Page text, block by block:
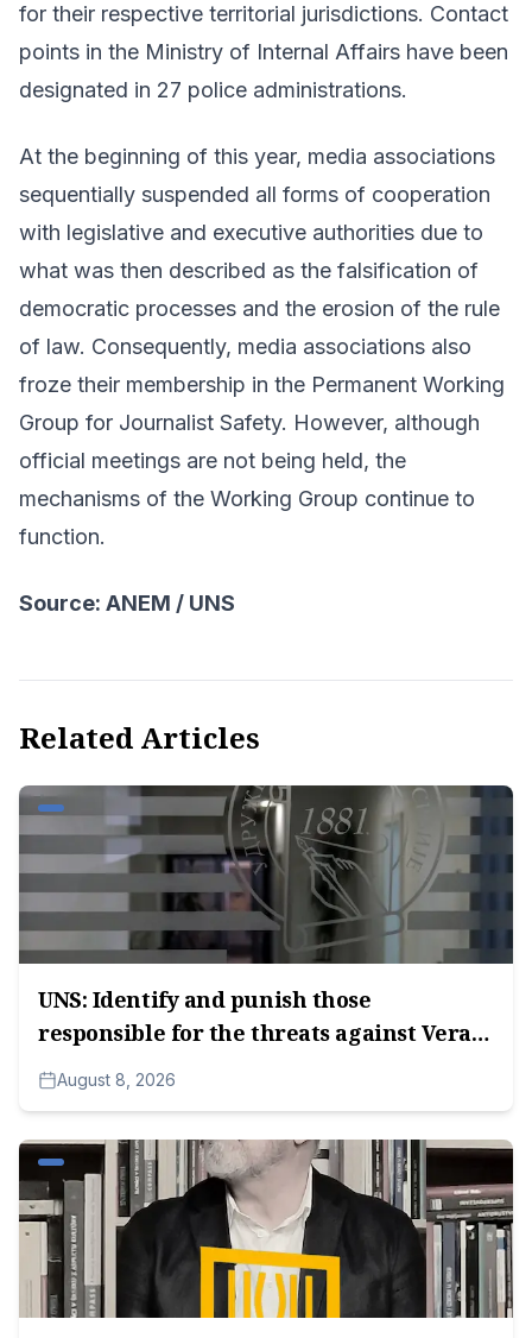
for their respective territorial jurisdictions. Contact
points in the Ministry of Internal Affairs have been
designated in 27 police administrations.
At the beginning of this year, media associations
sequentially suspended all forms of cooperation
with legislative and executive authorities due to
what was then described as the falsification of
democratic processes and the erosion of the rule
of law. Consequently, media associations also
froze their membership in the Permanent Working
Group for Journalist Safety. However, although
official meetings are not being held, the
mechanisms of the Working Group continue to
function.
Source: ANEM / UNS
Related Articles
UNS: Identify and punish those
responsible for the threats against Veran
Matić.
August 8, 2026